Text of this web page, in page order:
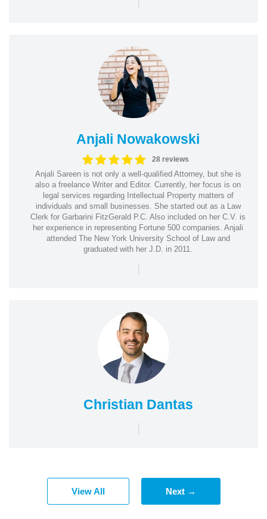
Anjali Nowakowski
28 reviews
Anjali Sareen is not only a well-qualified Attorney, but she is
also a freelance Writer and Editor. Currently, her focus is on
legal services regarding Intellectual Property matters of
individuals and small businesses. She started out as a Law
Clerk for Garbarini FitzGerald P.C. Also included on her C.V. is
her experience in representing Fortune 500 companies. Anjali
attended The New York University School of Law and
graduated with her J.D. in 2011.
|
Christian Dantas
|
View All Next →